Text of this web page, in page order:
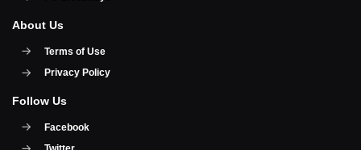
About Us
Terms of Use
Privacy Policy
Follow Us
Facebook